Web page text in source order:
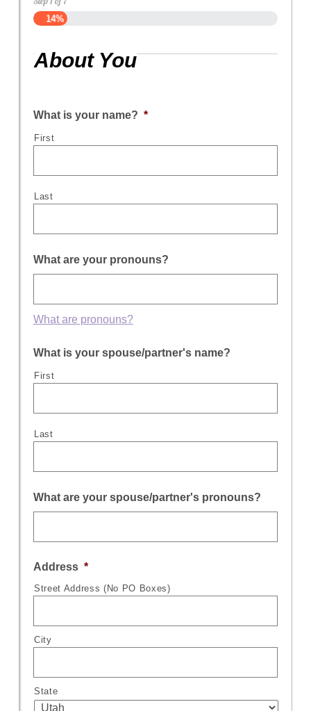
14%
About You
What is your name? *
First
Last
What are your pronouns?
What are pronouns?
What is your spouse/partner's name?
First
Last
What are your spouse/partner's pronouns?
Address *
Street Address (No PO Boxes)
City
State